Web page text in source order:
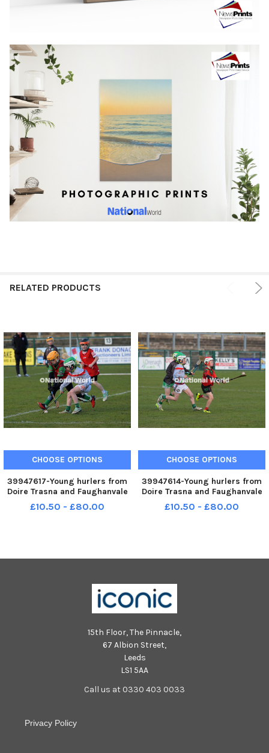
RELATED PRODUCTS
CHOOSE OPTIONS
39947617-Young hurlers from
Doire Trasna and Faughanvale
in action during the interval in
the Derry v Tyrone Division 2
£10.50 - £80.00
CHOOSE OPTIONS
39947614-Young hurlers from
Doire Trasna and Faughanvale
in action during the interval in
the Derry v Tyrone Division 2
£10.50 - £80.00
15th Floor, The Pinnacle,
67 Albion Street,
Leeds
LS1 5AA
Call us at 0330 403 0033
Privacy Policy